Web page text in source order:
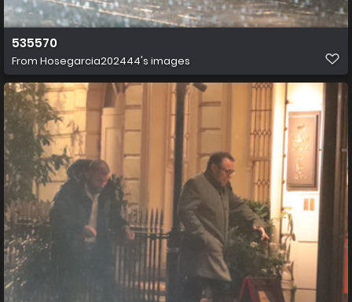
535570
From Hosegarcia202444's images